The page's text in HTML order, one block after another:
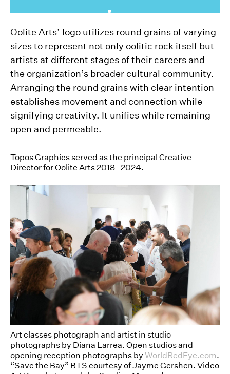
Oolite Arts’ logo utilizes round grains of varying
sizes to represent not only oolitic rock itself but
artists at different stages of their careers and
the organization’s broader cultural community.
Arranging the round grains with clear intention
establishes movement and connection while
signifying creativity. It unifies while remaining
open and permeable.
Topos Graphics served as the principal Creative
Director for Oolite Arts 2018–2024.
Art classes photograph and artist in studio
photographs by Diana Larrea. Open studios and
opening reception photographs by WorldRedEye.com.
“Save the Bay” BTS courtesy of Jayme Gershen. Video